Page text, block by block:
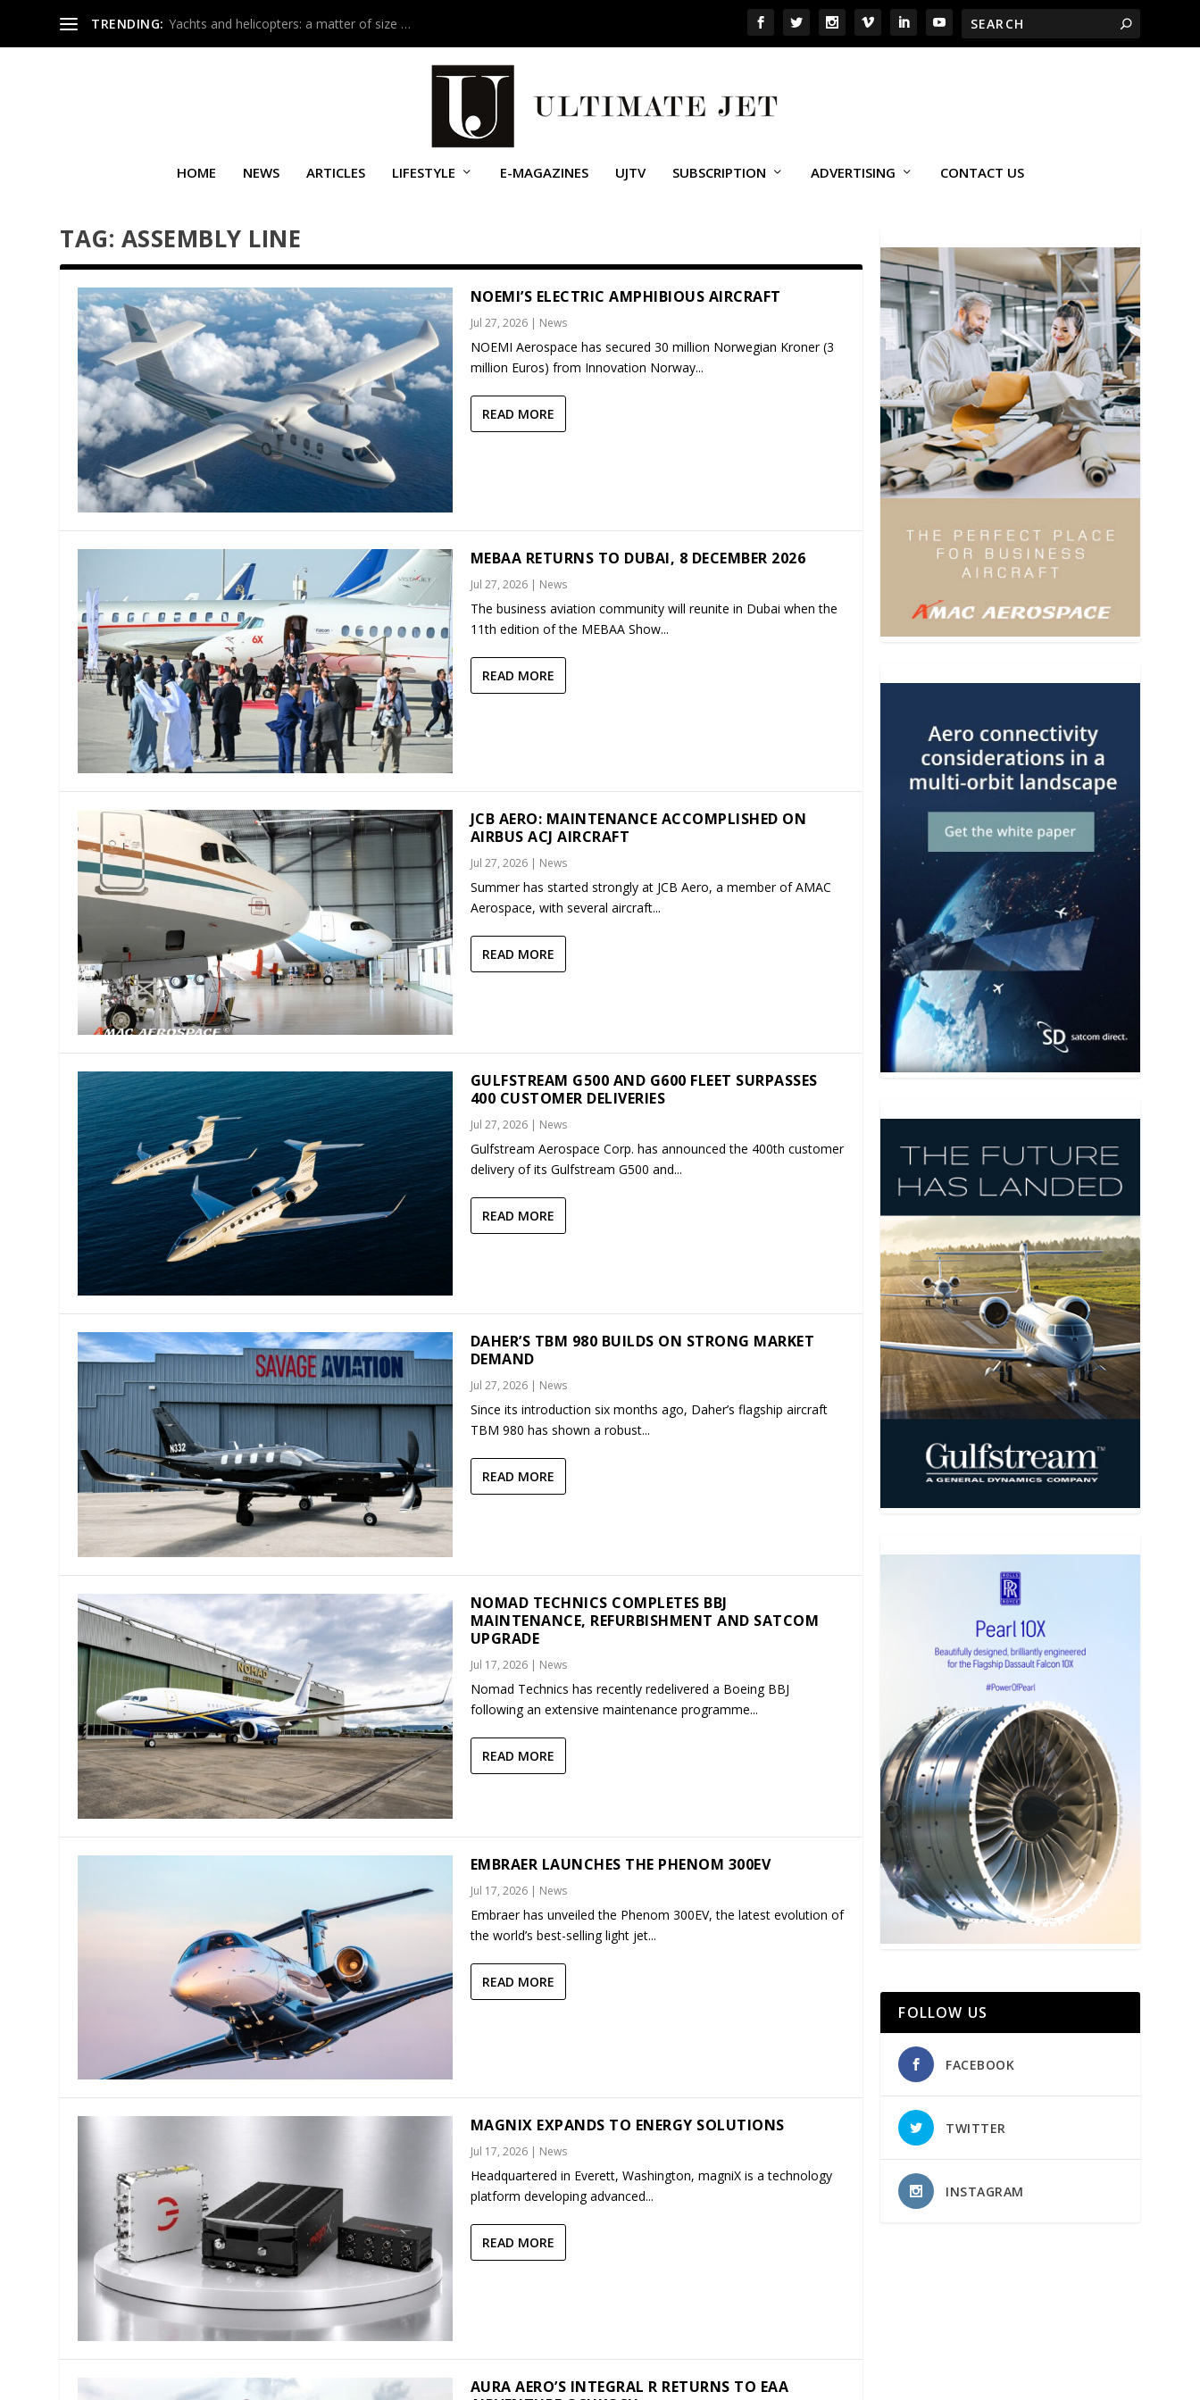
TRENDING: Yachts and helicopters: a matter of size …
HOME NEWS ARTICLES LIFESTYLE E-MAGAZINES UJTV SUBSCRIPTION ADVERTISING CONTACT US
TAG: ASSEMBLY LINE
NOEMI’S ELECTRIC AMPHIBIOUS AIRCRAFT
Jul 27, 2026| News
NOEMI Aerospace has secured 30 million Norwegian Kroner (3
million Euros) from Innovation Norway...
READ MORE
MEBAA RETURNS TO DUBAI, 8 DECEMBER 2026
Jul 27, 2026| News
The business aviation community will reunite in Dubai when the
11th edition of the MEBAA Show...
READ MORE
JCB AERO: MAINTENANCE ACCOMPLISHED ON
AIRBUS ACJ AIRCRAFT
Jul 27, 2026| News
Summer has started strongly at JCB Aero, a member of AMAC
Aerospace, with several aircraft...
READ MORE
GULFSTREAM G500 AND G600 FLEET SURPASSES
400 CUSTOMER DELIVERIES
Jul 27, 2026| News
Gulfstream Aerospace Corp. has announced the 400th customer
delivery of its Gulfstream G500 and...
READ MORE
DAHER’S TBM 980 BUILDS ON STRONG MARKET
DEMAND
Jul 27, 2026| News
Since its introduction six months ago, Daher’s flagship aircraft
TBM 980 has shown a robust...
READ MORE
NOMAD TECHNICS COMPLETES BBJ
MAINTENANCE, REFURBISHMENT AND SATCOM
UPGRADE
Jul 17, 2026| News
Nomad Technics has recently redelivered a Boeing BBJ
following an extensive maintenance programme...
READ MORE
EMBRAER LAUNCHES THE PHENOM 300EV
Jul 17, 2026| News
Embraer has unveiled the Phenom 300EV, the latest evolution of
the world’s best-selling light jet...
READ MORE
MAGNIX EXPANDS TO ENERGY SOLUTIONS
Jul 17, 2026| News
Headquartered in Everett, Washington, magniX is a technology
platform developing advanced...
READ MORE
AURA AERO’S INTEGRAL R RETURNS TO EAA
FOLLOW US
FACEBOOK
TWITTER
INSTAGRAM